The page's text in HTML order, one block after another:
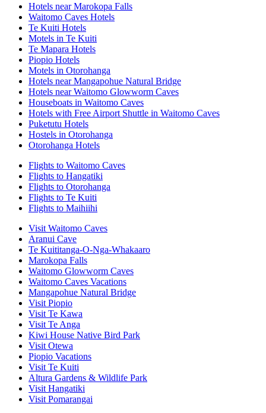
Hotels near Marokopa Falls
Waitomo Caves Hotels
Te Kuiti Hotels
Motels in Te Kuiti
Te Mapara Hotels
Piopio Hotels
Motels in Otorohanga
Hotels near Mangapohue Natural Bridge
Hotels near Waitomo Glowworm Caves
Houseboats in Waitomo Caves
Hotels with Free Airport Shuttle in Waitomo Caves
Puketutu Hotels
Hostels in Otorohanga
Otorohanga Hotels
Flights to Waitomo Caves
Flights to Hangatiki
Flights to Otorohanga
Flights to Te Kuiti
Flights to Maihiihi
Visit Waitomo Caves
Aranui Cave
Te Kuititanga-O-Nga-Whakaaro
Marokopa Falls
Waitomo Glowworm Caves
Waitomo Caves Vacations
Mangapohue Natural Bridge
Visit Piopio
Visit Te Kawa
Visit Te Anga
Kiwi House Native Bird Park
Visit Otewa
Piopio Vacations
Visit Te Kuiti
Altura Gardens & Wildlife Park
Visit Hangatiki
Visit Pomarangai